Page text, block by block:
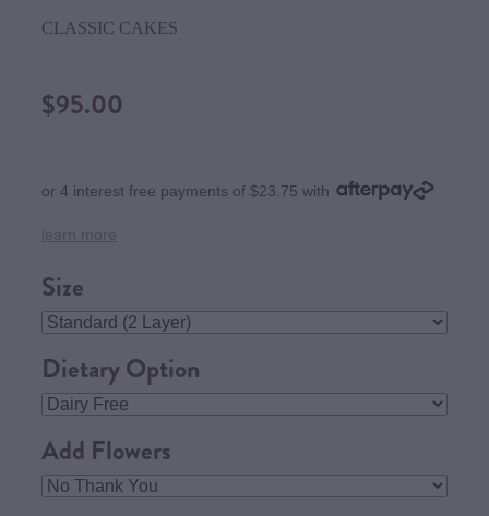
CLASSIC CAKES
$95.00
or 4 interest free payments of $23.75 with
Size
Dietary Option
Add Flowers